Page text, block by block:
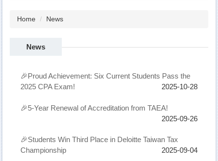
Home News
News
🎉Proud Achievement: Six Current Students Pass the
2025 CPA Exam!
2025-10-28
🎉5-Year Renewal of Accreditation from TAEA!
2025-09-26
🎉Students Win Third Place in Deloitte Taiwan Tax
Championship
2025-09-04